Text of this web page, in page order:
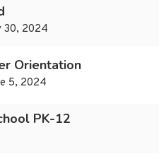
30, 2024
Orientation
5, 2024
PK-12